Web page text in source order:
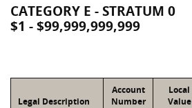
CATEGORY E - STRATUM 0
$1 - $99,999,999,999
Legal Description
Account
Number
Local
Value